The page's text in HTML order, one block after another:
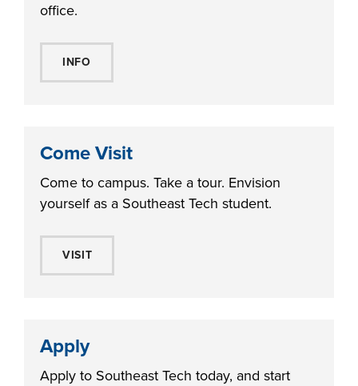
office.
INFO
Come Visit
Come to campus. Take a tour. Envision
yourself as a Southeast Tech student.
VISIT
Apply
Apply to Southeast Tech today, and start